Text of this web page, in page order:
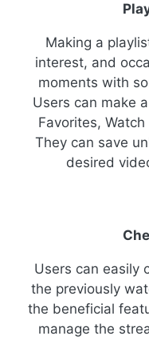
Making a
interest, and
moments with
Users can make
Favorites,
They can save
desired
Users can easily
the previously
the beneficial
manage the